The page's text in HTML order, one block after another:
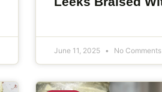
June 11, 2025 No Comments